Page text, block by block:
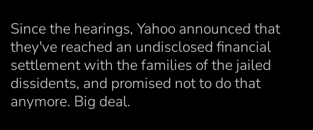
Since the hearings, Yahoo announced that
they've reached an undisclosed financial
settlement with the families of the jailed
dissidents, and promised not to do that
anymore. Big deal.